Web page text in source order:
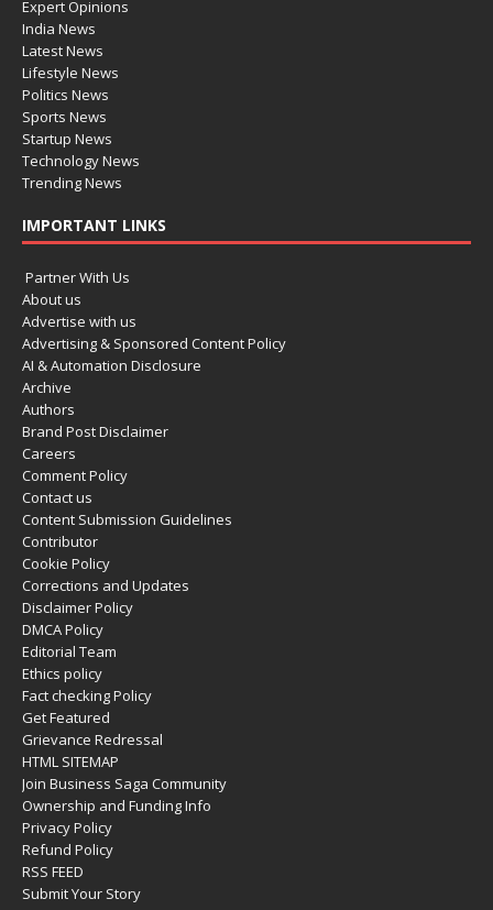
Expert Opinions
India News
Latest News
Lifestyle News
Politics News
Sports News
Startup News
Technology News
Trending News
IMPORTANT LINKS
Partner With Us
About us
Advertise with us
Advertising & Sponsored Content Policy
AI & Automation Disclosure
Archive
Authors
Brand Post Disclaimer
Careers
Comment Policy
Contact us
Content Submission Guidelines
Contributor
Cookie Policy
Corrections and Updates
Disclaimer Policy
DMCA Policy
Editorial Team
Ethics policy
Fact checking Policy
Get Featured
Grievance Redressal
HTML SITEMAP
Join Business Saga Community
Ownership and Funding Info
Privacy Policy
Refund Policy
RSS FEED
Submit Your Story